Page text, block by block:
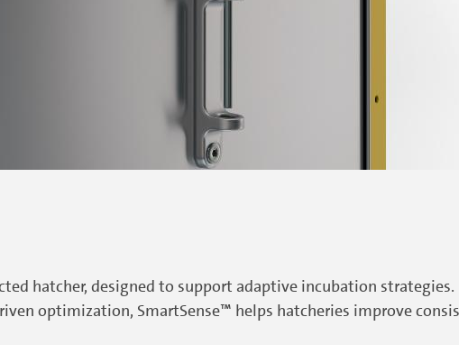
hatcher, designed to support adaptive incubation
optimization, SmartSense™ helps hatcheries improve